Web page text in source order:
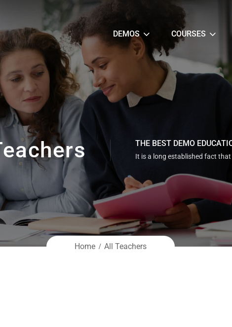
DEMOS COURSES
THE BEST DEMO
It is a long established fact that
Home All Teachers